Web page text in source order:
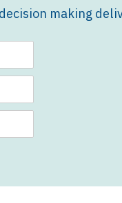
making